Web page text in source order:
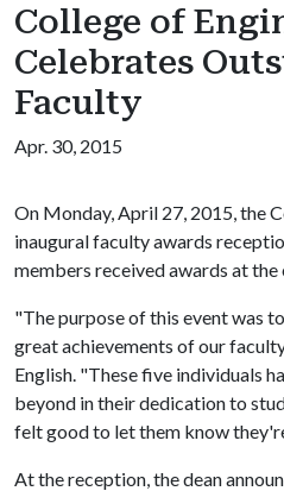
College of
Celebrates
Faculty
Apr. 30, 2015
On Monday, April 27, 2015, the
inaugural faculty awards
members received awards at the
"The purpose of this event was
great achievements of our
English. "These five individuals
beyond in their dedication to
felt good to let them know
At the reception, the dean